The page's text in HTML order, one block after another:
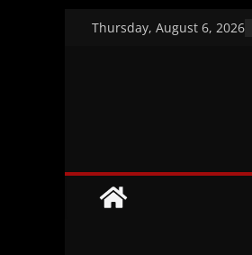
Thursday, August 6, 2026